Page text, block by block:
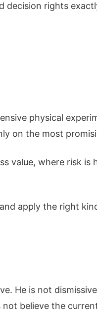
decision rights
physical
on the most
value, where risk is
apply the right
He is not
believe the